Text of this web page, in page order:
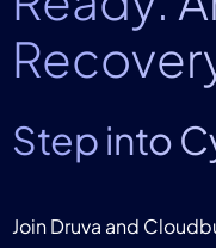
Step into
Join Druva and